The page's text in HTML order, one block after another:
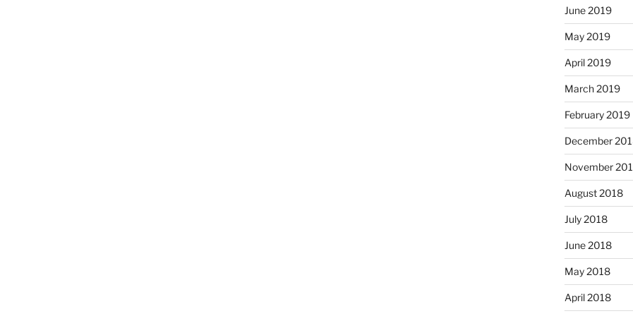
June 2019
May 2019
April 2019
March 2019
February 2019
December
November
August 2018
July 2018
June 2018
May 2018
April 2018